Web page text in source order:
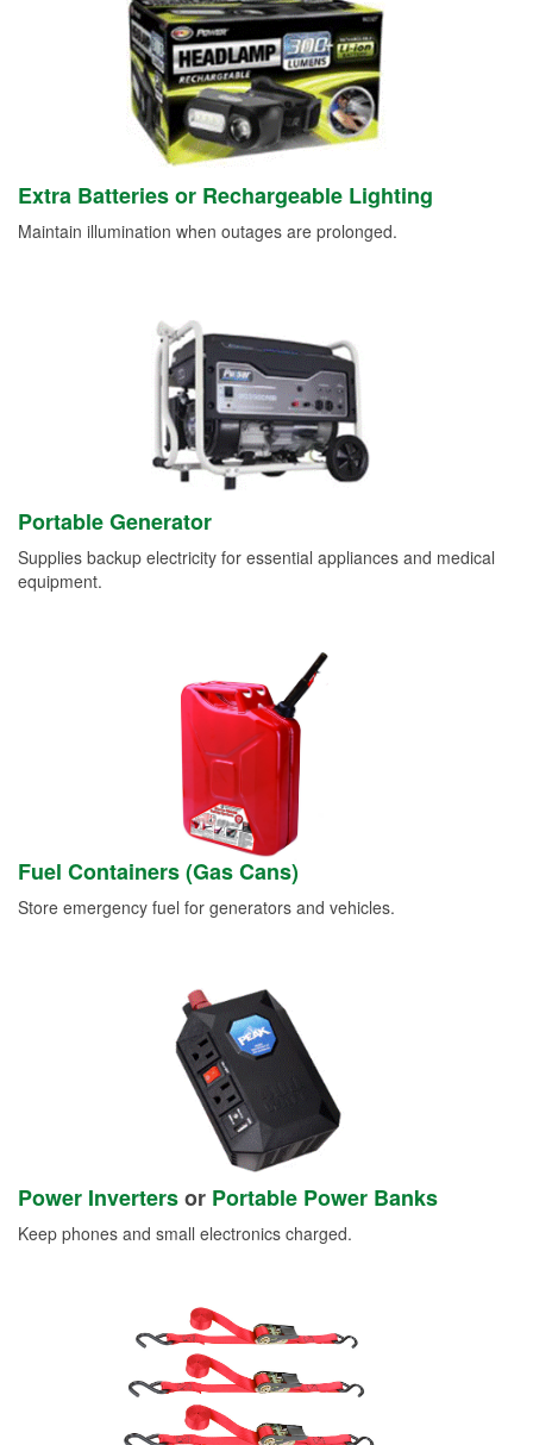
Extra Batteries or Rechargeable Lighting
Maintain illumination when outages are prolonged.
Portable Generator
Supplies backup electricity for essential appliances and medical
equipment.
Fuel Containers (Gas Cans)
Store emergency fuel for generators and vehicles.
Power Invertersor Portable Power Banks
Keep phones and small electronics charged.